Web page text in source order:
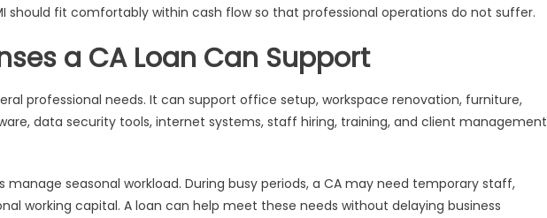
should fit comfortably within cash flow so that professional operations do not suffer.
a CA Loan Can Support
professional needs. It can support office setup, workspace renovation, furniture,
data security tools, internet systems, staff hiring, training, and client management
manage seasonal workload. During busy periods, a CA may need temporary staff,
working capital. A loan can help meet these needs without delaying business